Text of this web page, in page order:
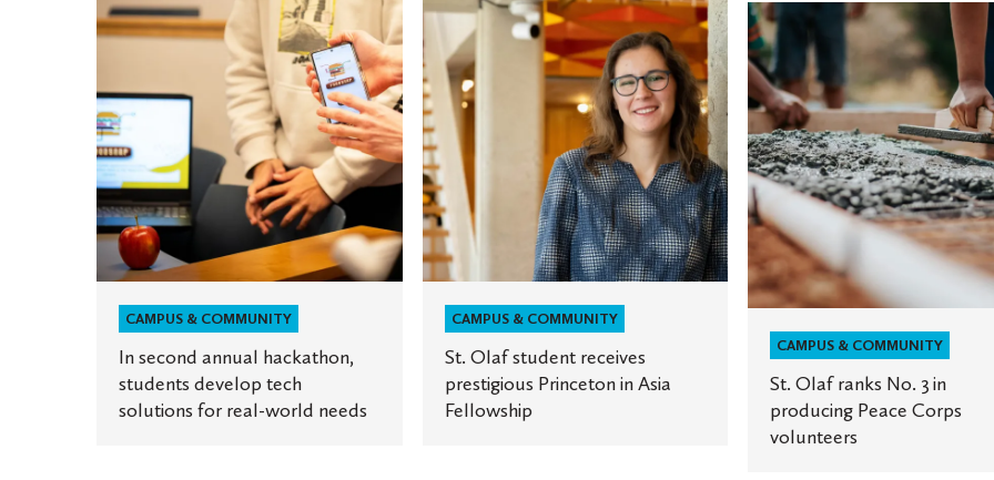
second
students
develop
tech
solutions
for
real-
world
needsCAMPUS & COMMUNITY
In second annual hackathon,
students develop tech
solutions for real-world needs
Olaf
student
receives
prestigious
Princeton
in
Asia
Fellowship
CAMPUS & COMMUNITY
St. Olaf student receives
prestigious Princeton in Asia
Fellowship
St.
Olaf
ranks
No.
3
in
producing
Peace
Corps
volunteers
CAMPUS & COMMUNITY
St. Olaf ranks No. 3 in
producing Peace Corps
volunteers